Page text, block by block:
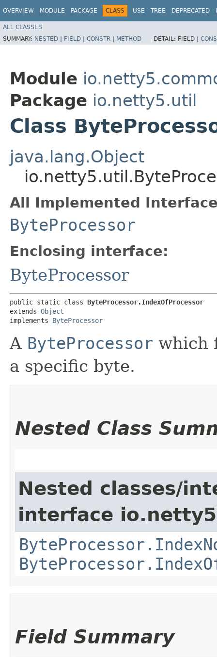
OVERVIEW MODULE PACKAGE CLASS USE TREE DEPRECATED
ALL CLASSES
SUMMARY: NESTED | FIELD | CONSTR | METHOD DETAIL: FIELD |
Module
Package io.netty5.util
Class
java.lang.Object
All Implemented
ByteProcessor
Enclosing interface:
ByteProcessor
public static class ByteProcessor.IndexOfProcessor
extends Object
implements ByteProcessor
A ByteProcessor which
a specific byte.
Nested Class
Nested classes/
interface
Field Summary